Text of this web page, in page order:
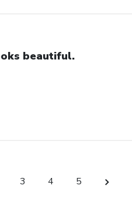
beautiful.
3 4 5